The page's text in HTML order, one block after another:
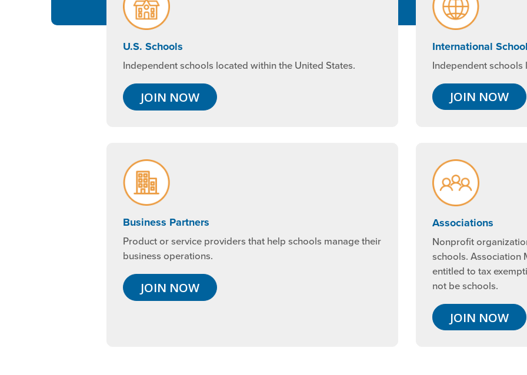
U.S. Schools
Independent schools located within the United States.
JOIN NOW
International
Independent
JOIN NOW
Business Partners
Product or service providers that help schools manage their
business operations.
JOIN NOW
Associations
Nonprofit
schools. Association
entitled to tax
not be schools.
JOIN NOW